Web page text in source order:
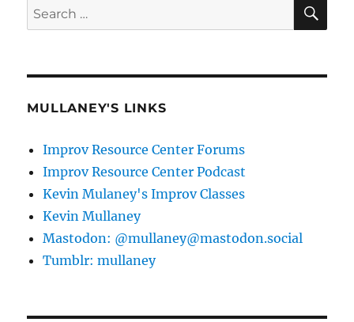
Search
for:
MULLANEY'S LINKS
Improv Resource Center Forums
Improv Resource Center Podcast
Kevin Mulaney's Improv Classes
Kevin Mullaney
Mastodon: @mullaney@mastodon.social
Tumblr: mullaney